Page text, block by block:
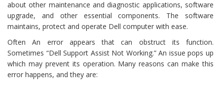
about other maintenance and diagnostic applications, software
upgrade, and other essential components. The software
maintains, protect and operate Dell computer with ease.
Often An error appears that can obstruct its function.
Sometimes “Dell Support Assist Not Working.” An issue pops up
which may prevent its operation. Many reasons can make this
error happens, and they are: